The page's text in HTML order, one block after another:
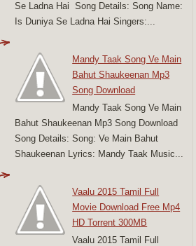
Se Ladna Hai Song Details: Song Name:
Is Duniya Se Ladna Hai Singers:...
Mandy Taak Song Ve Main
Bahut Shaukeenan Mp3
Song Download
Mandy Taak Song Ve Main
Bahut Shaukeenan Mp3 Song Download
Song Details: Song: Ve Main Bahut
Shaukeenan Lyrics: Mandy Taak Music...
Vaalu 2015 Tamil Full
Movie Download Free Mp4
HD Torrent 300MB
Vaalu 2015 Tamil Full